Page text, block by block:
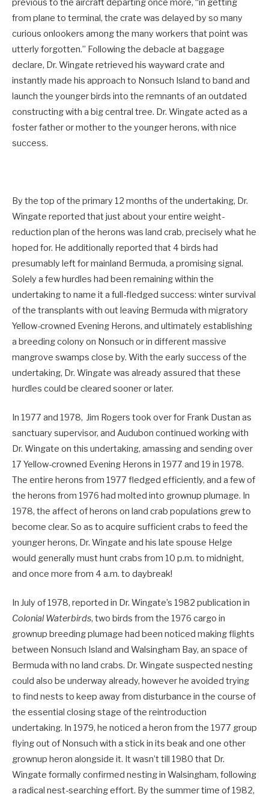
from plane to terminal, the crate was delayed by so many
curious onlookers among the many workers that point was
utterly forgotten.” Following the debacle at baggage
declare, Dr. Wingate retrieved his wayward crate and
instantly made his approach to Nonsuch Island to band and
launch the younger birds into the remnants of an outdated
constructing with a big central tree. Dr. Wingate acted as a
foster father or mother to the younger herons, with nice
success.
By the top of the primary 12 months of the undertaking, Dr.
Wingate reported that just about your entire weight-
reduction plan of the herons was land crab, precisely what he
hoped for. He additionally reported that 4 birds had
presumably left for mainland Bermuda, a promising signal.
Solely a few hurdles had been remaining within the
undertaking to name it a full-fledged success: winter survival
of the transplants with out leaving Bermuda with migratory
Yellow-crowned Evening Herons, and ultimately establishing
a breeding colony on Nonsuch or in different massive
mangrove swamps close by. With the early success of the
undertaking, Dr. Wingate was already assured that these
hurdles could be cleared sooner or later.
In 1977 and 1978, Jim Rogers took over for Frank Dustan as
sanctuary supervisor, and Audubon continued working with
Dr. Wingate on this undertaking, amassing and sending over
17 Yellow-crowned Evening Herons in 1977 and 19 in 1978.
The entire herons from 1977 fledged efficiently, and a few of
the herons from 1976 had molted into grownup plumage. In
1978, the affect of herons on land crab populations grew to
become clear. So as to acquire sufficient crabs to feed the
younger herons, Dr. Wingate and his late spouse Helge
would generally must hunt crabs from 10 p.m. to midnight,
and once more from 4 a.m. to daybreak!
In July of 1978, reported in Dr. Wingate’s 1982 publication in
Colonial Waterbirds, two birds from the 1976 cargo in
grownup breeding plumage had been noticed making flights
between Nonsuch Island and Walsingham Bay, an space of
Bermuda with no land crabs. Dr. Wingate suspected nesting
could also be underway already, however he avoided trying
to find nests to keep away from disturbance in the course of
the essential closing stage of the reintroduction
undertaking. In 1979, he noticed a heron from the 1977 group
flying out of Nonsuch with a stick in its beak and one other
grownup heron alongside it. It wasn’t till 1980 that Dr.
Wingate formally confirmed nesting in Walsingham, following
a radical nest-searching effort. By the summer time of 1982,